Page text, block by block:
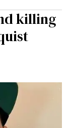
killing